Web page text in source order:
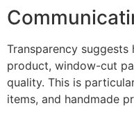
Transparency
product, window-cut
quality. This is
items, and handmade